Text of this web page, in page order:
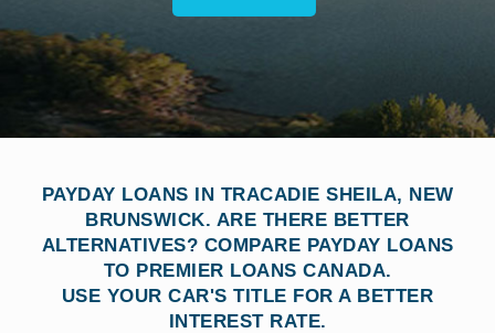
PAYDAY LOANS IN TRACADIE SHEILA, NEW
BRUNSWICK. ARE THERE BETTER
ALTERNATIVES? COMPARE PAYDAY LOANS
TO PREMIER LOANS CANADA.
USE YOUR CAR'S TITLE FOR A BETTER
INTEREST RATE.